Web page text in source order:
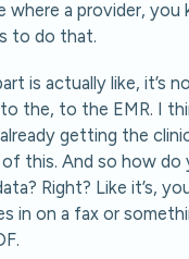
where a provider, you
to do that.
is actually like, it’s
the, to the EMR. I
getting the
of this. And so how do
Right? Like it’s,
in on a fax or